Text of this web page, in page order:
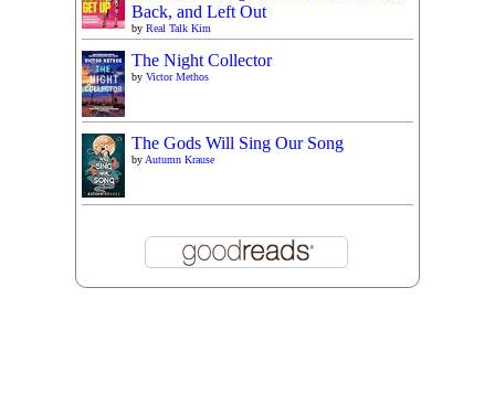
Back, and Left Out
by Real Talk Kim
The Night Collector
by Victor Methos
The Gods Will Sing Our Song
by Autumn Krause